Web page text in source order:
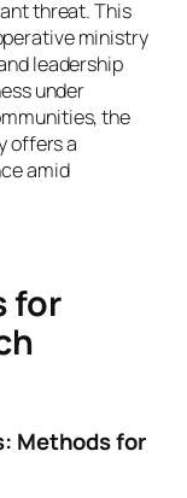
threat. This
ministry
leadership
under
the
offers a
amid
for
Methods for